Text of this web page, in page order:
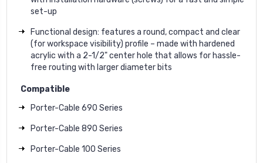
set-up
Functional design: features a round, compact and clear
(for workspace visibility) profile – made with hardened
acrylic with a 2-1/2" center hole that allows for hassle-
free routing with larger diameter bits
Compatible
Porter-Cable 690 Series
Porter-Cable 890 Series
Porter-Cable 100 Series